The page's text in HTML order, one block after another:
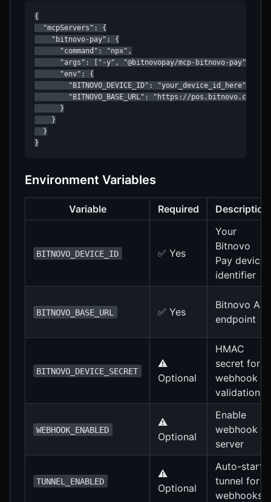
{
  "mcpServers": {
    "bitnovo-pay": {
      "command": "npx",
      "args": ["-y", "@bitnovopay/mcp-bitnovo-pay"],
      "env": {
        "BITNOVO_DEVICE_ID": "your_device_id_here",
        "BITNOVO_BASE_URL": "https://pos.bitnovo.com"
      }
    }
  }
}
Environment Variables
Variable Required Description
BITNOVO_DEVICE_ID ✅ Yes
Your
Bitnovo
Pay device
identifier
BITNOVO_BASE_URL ✅ Yes
Bitnovo API
endpoint
BITNOVO_DEVICE_SECRET
⚠️
Optional
HMAC
secret for
webhook
validation
WEBHOOK_ENABLED
⚠️
Optional
Enable
webhook
server
TUNNEL_ENABLED
⚠️
Optional
Auto-start
tunnel for
webhooks